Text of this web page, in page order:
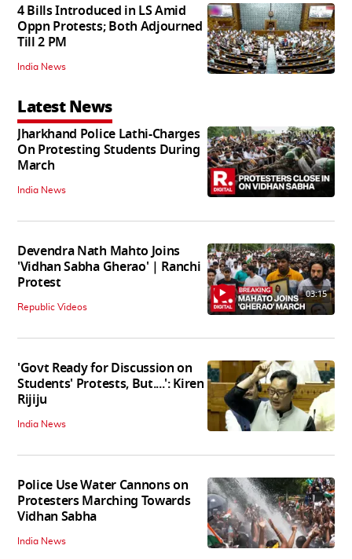
4 Bills Introduced in LS Amid
Oppn Protests; Both Adjourned
Till 2 PM
India News
Latest News
Jharkhand Police Lathi-Charges
On Protesting Students During
March
India News
Devendra Nath Mahto Joins
'Vidhan Sabha Gherao' | Ranchi
Protest
Republic Videos
03:15
'Govt Ready for Discussion on
Students' Protests, But....': Kiren
Rijiju
India News
Police Use Water Cannons on
Protesters Marching Towards
Vidhan Sabha
India News